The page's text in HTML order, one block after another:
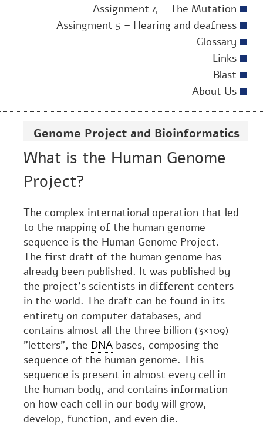
Genome Project and Bioinformatics
What is the Human Genome
Project?
The complex international operation that led
to the mapping of the human genome
sequence is the Human Genome Project.
The first draft of the human genome has
already been published. It was published by
the project's scientists in different centers
in the world. The draft can be found in its
entirety on computer databases, and
contains almost all the three billion (3×109)
"letters", the DNA bases, composing the
sequence of the human genome. This
sequence is present in almost every cell in
the human body, and contains information
on how each cell in our body will grow,
develop, function, and even die.
Assignment 4 – The Mutation
Assingment 5 – Hearing and deafness
Glossary
Links
Blast
About Us